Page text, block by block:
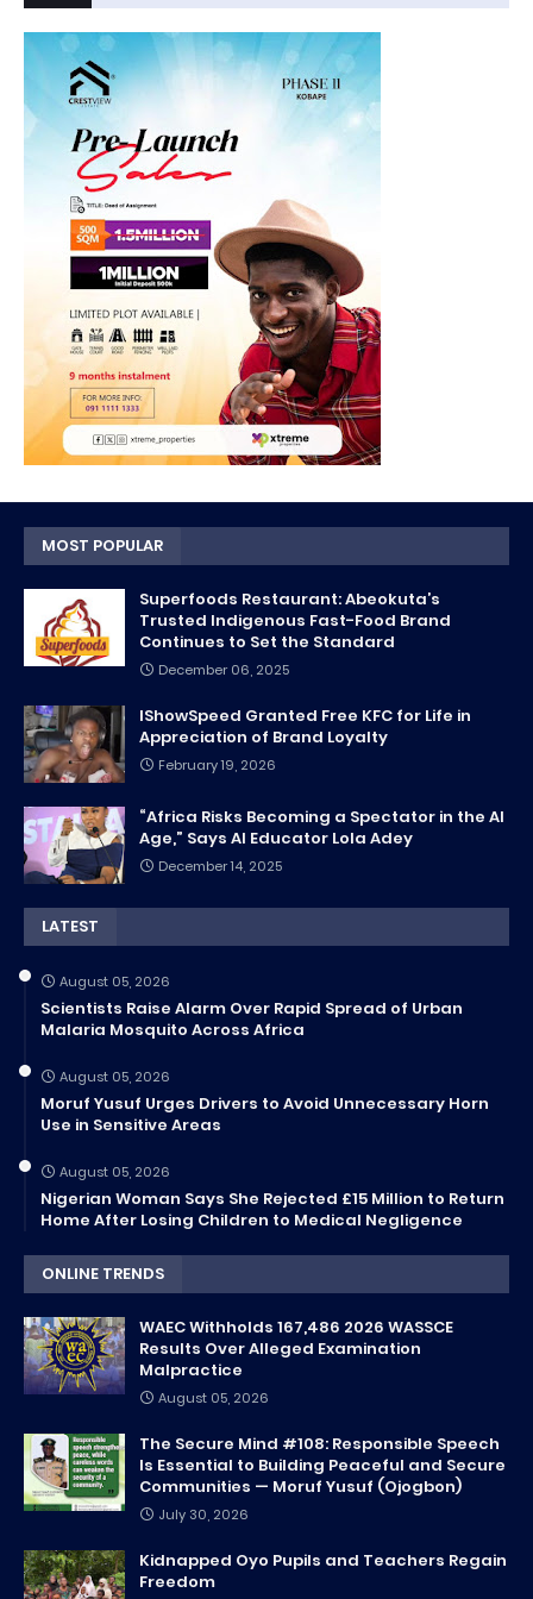
MOST POPULAR
Superfoods Restaurant: Abeokuta’s
Trusted Indigenous Fast-Food Brand
Continues to Set the Standard
December 06, 2025
IShowSpeed Granted Free KFC for Life in
Appreciation of Brand Loyalty
February 19, 2026
“Africa Risks Becoming a Spectator in the AI
Age,” Says AI Educator Lola Adey
December 14, 2025
LATEST
August 05, 2026
Scientists Raise Alarm Over Rapid Spread of Urban
Malaria Mosquito Across Africa
August 05, 2026
Moruf Yusuf Urges Drivers to Avoid Unnecessary Horn
Use in Sensitive Areas
August 05, 2026
Nigerian Woman Says She Rejected £15 Million to Return
Home After Losing Children to Medical Negligence
ONLINE TRENDS
WAEC Withholds 167,486 2026 WASSCE
Results Over Alleged Examination
Malpractice
August 05, 2026
The Secure Mind #108: Responsible Speech
Is Essential to Building Peaceful and Secure
Communities — Moruf Yusuf (Ojogbon)
July 30, 2026
Kidnapped Oyo Pupils and Teachers Regain
Freedom